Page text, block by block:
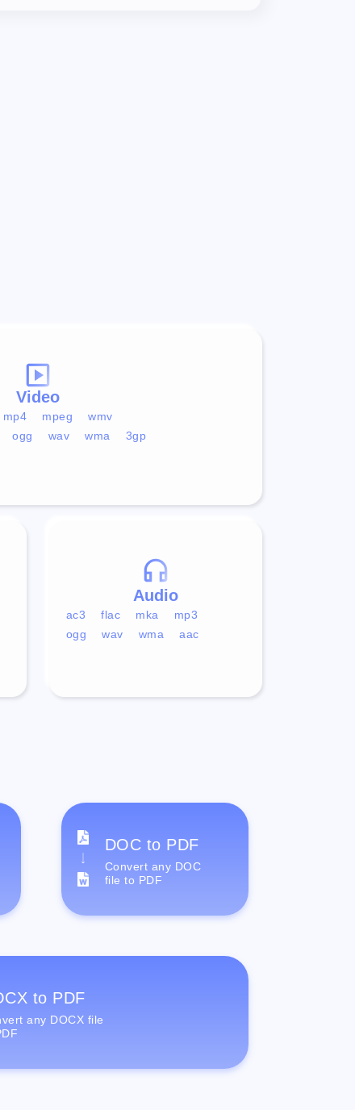
Video
mp4 mpeg
wmv
ogg wav wma 3gp
Audio
ac3 flac mka
mp3
ogg
wav wma aac
DOC to PDF
Convert any DOC
file to PDF
to PDF
any DOCX file